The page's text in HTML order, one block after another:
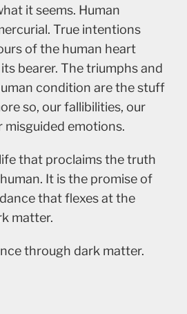
it seems. Human
True intentions
of the human heart
bearer. The triumphs and
condition are the stuff
so, our fallibilities, our
misguided emotions.
that proclaims the truth
It is the promise of
that flexes at the
matter.
through dark matter.